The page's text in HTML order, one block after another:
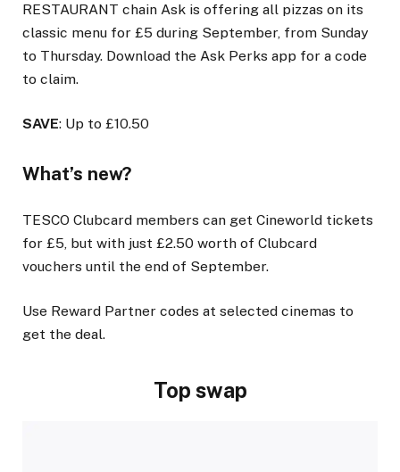
RESTAURANT chain Ask is offering all pizzas on its
classic menu for £5 during September, from Sunday
to Thursday. Download the Ask Perks app for a code
to claim.
SAVE: Up to £10.50
What’s new?
TESCO Clubcard members can get Cineworld tickets
for £5, but with just £2.50 worth of Clubcard
vouchers until the end of September.
Use Reward Partner codes at selected cinemas to
get the deal.
Top swap